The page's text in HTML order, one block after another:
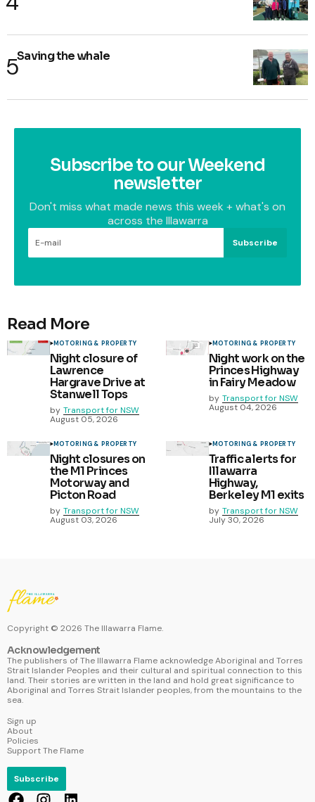
Saving the whale
Subscribe to our Weekend
newsletter
Don't miss what made news this week + what's on
across the Illawarra
Subscribe
Read More
MOTORING & PROPERTY
Night closure of
Lawrence
Hargrave Drive at
Stanwell Tops
by Transport for NSW
August 05, 2026
MOTORING & PROPERTY
Night work on the
Princes Highway
in Fairy Meadow
by Transport for NSW
August 04, 2026
MOTORING & PROPERTY
Night closures on
the M1 Princes
Motorway and
Picton Road
by Transport for NSW
August 03, 2026
MOTORING & PROPERTY
Traffic alerts for
Illawarra
Highway,
Berkeley M1 exits
by Transport for NSW
July 30, 2026
Copyright © 2026 The Illawarra Flame.
Acknowledgement
The publishers of The Illawarra Flame acknowledge Aboriginal and Torres
Strait Islander Peoples and their cultural and spiritual connection to this
land. Their stories are written in the land and hold great significance to
Aboriginal and Torres Strait Islander peoples, from the mountains to the
sea.
Sign up
About
Policies
Support The Flame
Subscribe